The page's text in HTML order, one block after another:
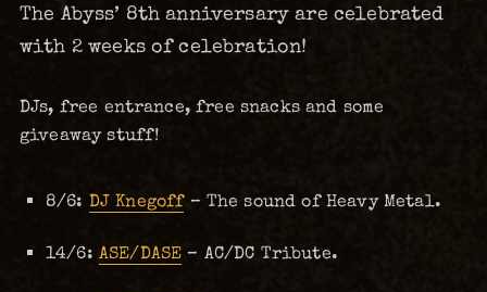
The Abyss’ 8th anniversary are celebrated
with 2 weeks of celebration!
DJs, free entrance, free snacks and some
giveaway stuff!
8/6: DJ Knegoff– The sound of Heavy Metal.
14/6: ASE/DASE – AC/DC Tribute.